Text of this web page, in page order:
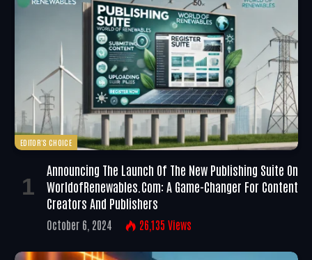
EDITOR'S CHOICE
Announcing The Launch Of The New Publishing Suite On
WorldofRenewables.com: A Game-Changer For Content
Creators And Publishers
October 6, 2024 26,135 Views